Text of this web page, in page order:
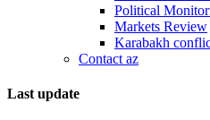
Political
Markets Review
Karabakh
Contact az
Last update